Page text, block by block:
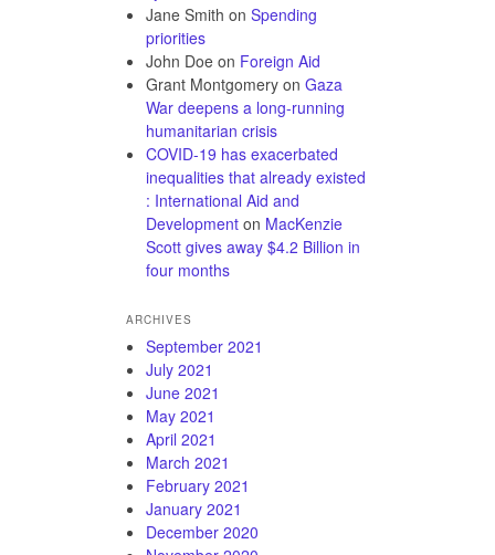
Jane Smith on Spending
priorities
John Doe on Foreign Aid
Grant Montgomery on Gaza
War deepens a long-running
humanitarian crisis
COVID-19 has exacerbated
inequalities that already existed
: International Aid and
Development on MacKenzie
Scott gives away $4.2 Billion in
four months
ARCHIVES
September 2021
July 2021
June 2021
May 2021
April 2021
March 2021
February 2021
January 2021
December 2020